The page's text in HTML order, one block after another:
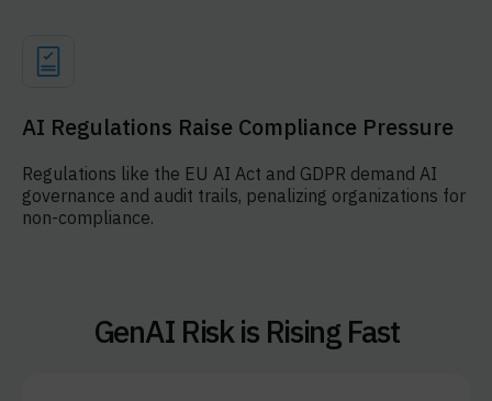
AI Regulations Raise Compliance Pressure
Regulations like the EU AI Act and GDPR demand AI
governance and audit trails, penalizing organizations for
non-compliance.
GenAI Risk is Rising Fast